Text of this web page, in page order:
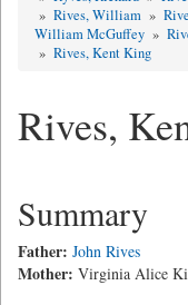
» Rives, William »
William McGuffey »
» Rives, Kent King
Rives,
Summary
Father: John Rives
Mother: Virginia Alice